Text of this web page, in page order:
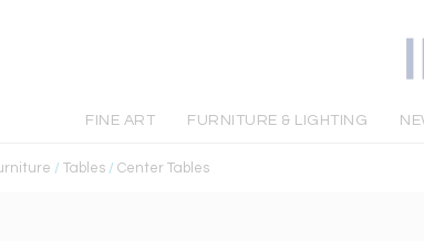
FINE ART FURNITURE & LIGHTING
/ Tables / Center Tables